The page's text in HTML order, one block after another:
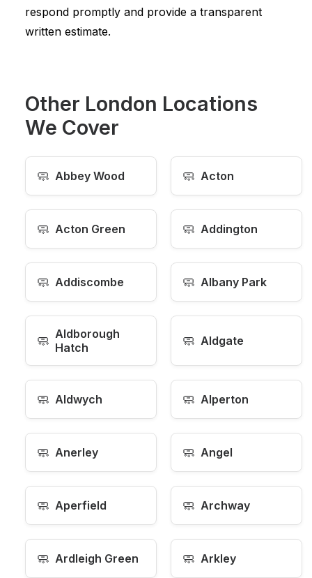
respond promptly and provide a transparent
written estimate.
Other London Locations
We Cover
🧼 Abbey Wood 🧼 Acton
🧼 Acton Green 🧼 Addington
🧼 Addiscombe 🧼 Albany Park
🧼 Aldborough
Hatch
🧼 Aldgate
🧼 Aldwych 🧼 Alperton
🧼 Anerley 🧼 Angel
🧼 Aperfield 🧼 Archway
🧼 Ardleigh Green 🧼 Arkley